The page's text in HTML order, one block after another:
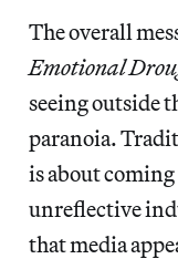
The overall
Emotional
seeing outside
paranoia.
is about
unreflective
that media